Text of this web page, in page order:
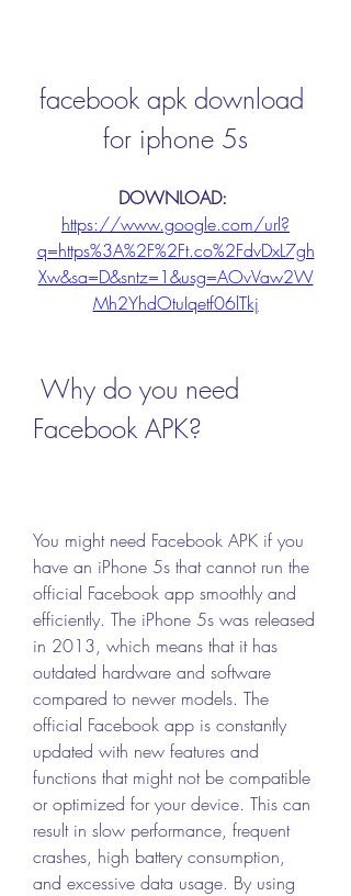
facebook apk download
for iphone 5s
https://www.google.com/url?
q=https%3A%2F%2Ft.co%2FdvDxL7gh
Xw&sa=D&sntz=1&usg=AOvVaw2W
Mh2YhdOtuIqetf06lTkj
Facebook APK?
You might need Facebook APK if you
have an iPhone 5s that cannot run the
official Facebook app smoothly and
efficiently. The iPhone 5s was released
in 2013, which means that it has
outdated hardware and software
compared to newer models. The
official Facebook app is constantly
updated with new features and
functions that might not be compatible
or optimized for your device. This can
result in slow performance, frequent
crashes, high battery consumption,
and excessive data usage. By using